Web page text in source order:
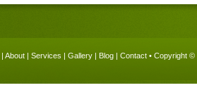
| About | Services | Gallery | Blog | Contact • Copyright